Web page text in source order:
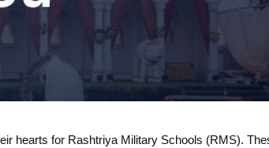
hearts for Rashtriya Military Schools (RMS).